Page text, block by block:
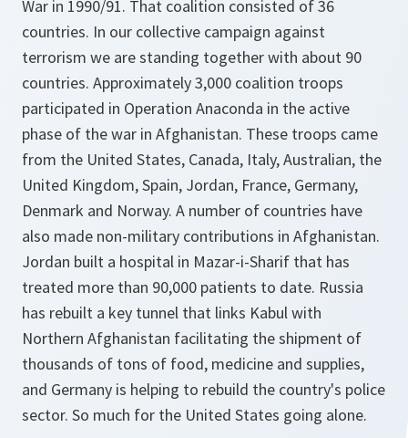
War in 1990/91. That coalition consisted of 36
countries. In our collective campaign against
terrorism we are standing together with about 90
countries. Approximately 3,000 coalition troops
participated in Operation Anaconda in the active
phase of the war in Afghanistan. These troops came
from the United States, Canada, Italy, Australian, the
United Kingdom, Spain, Jordan, France, Germany,
Denmark and Norway. A number of countries have
also made non-military contributions in Afghanistan.
Jordan built a hospital in Mazar-i-Sharif that has
treated more than 90,000 patients to date. Russia
has rebuilt a key tunnel that links Kabul with
Northern Afghanistan facilitating the shipment of
thousands of tons of food, medicine and supplies,
and Germany is helping to rebuild the country's police
sector. So much for the United States going alone.